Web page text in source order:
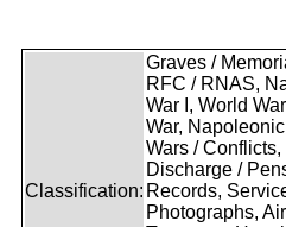
Classification:
Graves /
RFC / RNAS,
War I, World
War,
Wars /
Discharge /
Records,
Photographs,